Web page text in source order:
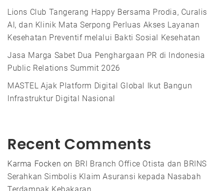
Lions Club Tangerang Happy Bersama Prodia, Curalis
AI, dan Klinik Mata Serpong Perluas Akses Layanan
Kesehatan Preventif melalui Bakti Sosial Kesehatan
Jasa Marga Sabet Dua Penghargaan PR di Indonesia
Public Relations Summit 2026
MASTEL Ajak Platform Digital Global Ikut Bangun
Infrastruktur Digital Nasional
Recent Comments
Karma Focken on BRI Branch Office Otista dan BRINS
Serahkan Simbolis Klaim Asuransi kepada Nasabah